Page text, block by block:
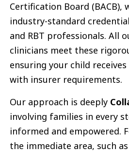
Certification Board (BACB),
industry-standard
and RBT professionals. All
clinicians meet these
ensuring your child
with insurer requirements.
Our approach is deeply
involving families in every
informed and empowered.
the immediate area, such